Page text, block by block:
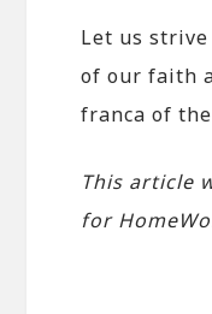
Let us
of our faith
franca of
This article
for